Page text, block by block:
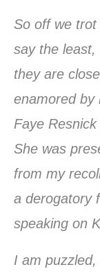
So off we trot
say the
they are
enamored by
Faye
She was
from my
a derogatory
speaking on
I am